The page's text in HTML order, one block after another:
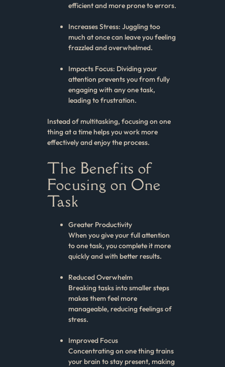
efficient and more prone to errors.
Increases Stress: Juggling too
much at once can leave you feeling
frazzled and overwhelmed.
Impacts Focus: Dividing your
attention prevents you from fully
engaging with any one task,
leading to frustration.
Instead of multitasking, focusing on one
thing at a time helps you work more
effectively and enjoy the process.
The Benefits of
Focusing on One
Task
Greater Productivity
When you give your full attention
to one task, you complete it more
quickly and with better results.
Reduced Overwhelm
Breaking tasks into smaller steps
makes them feel more
manageable, reducing feelings of
stress.
Improved Focus
Concentrating on one thing trains
your brain to stay present, making